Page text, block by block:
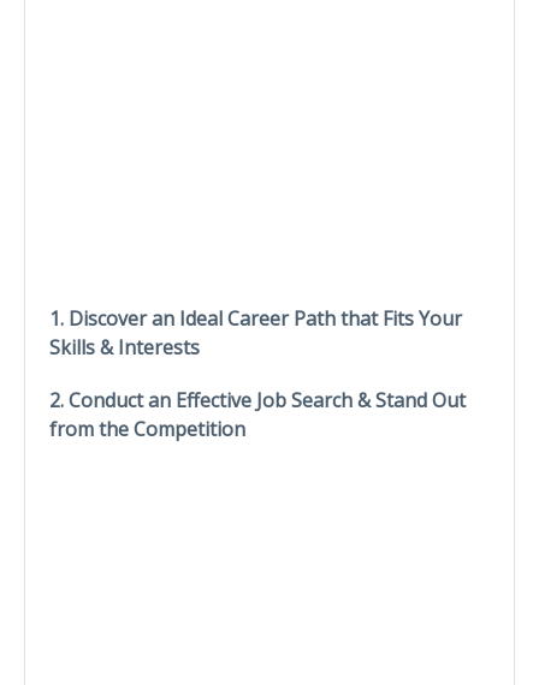
1. Discover an Ideal Career Path that Fits Your
Skills & Interests
2. Conduct an Effective Job Search & Stand Out
from the Competition